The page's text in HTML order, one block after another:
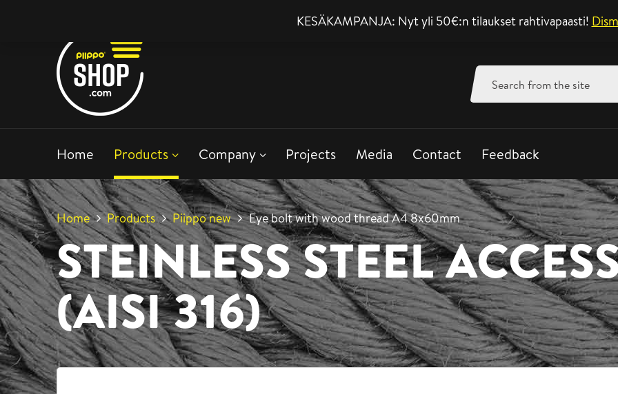
KESÄKAMPANJA: Nyt yli 50€:n tilaukset rahtivapaasti!
Support mon-fri 8-
Search
for:
Home Products Company Projects Media Contact Feedback
Home Products Piippo new Eye bolt with wood thread A4 8x60mm
STEINLESS STEEL
(AISI 316)